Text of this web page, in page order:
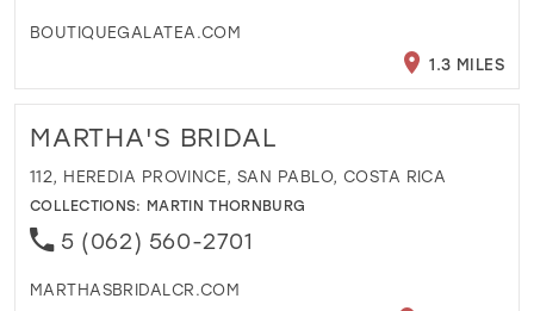
BOUTIQUEGALATEA.COM
1.3 MILES
MARTHA'S BRIDAL
112, HEREDIA PROVINCE, SAN PABLO, COSTA RICA
COLLECTIONS: MARTIN THORNBURG
5 (062) 560-2701
MARTHASBRIDALCR.COM